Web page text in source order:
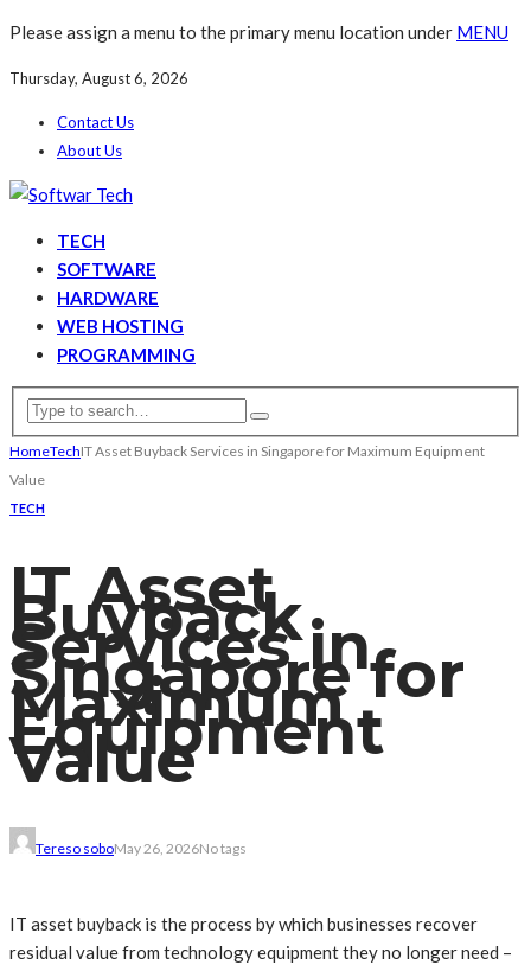
Please assign a menu to the primary menu location under MENU
Thursday, August 6, 2026
Contact Us
About Us
TECH
SOFTWARE
HARDWARE
WEB HOSTING
PROGRAMMING
HomeTechIT Asset Buyback Services in Singapore for Maximum Equipment
Value
TECH
IT Asset
Buyback
Services in
Singapore for
Maximum
Equipment
Value
Tereso soboMay 26, 2026No tags
IT asset buyback is the process by which businesses recover
residual value from technology equipment they no longer need –